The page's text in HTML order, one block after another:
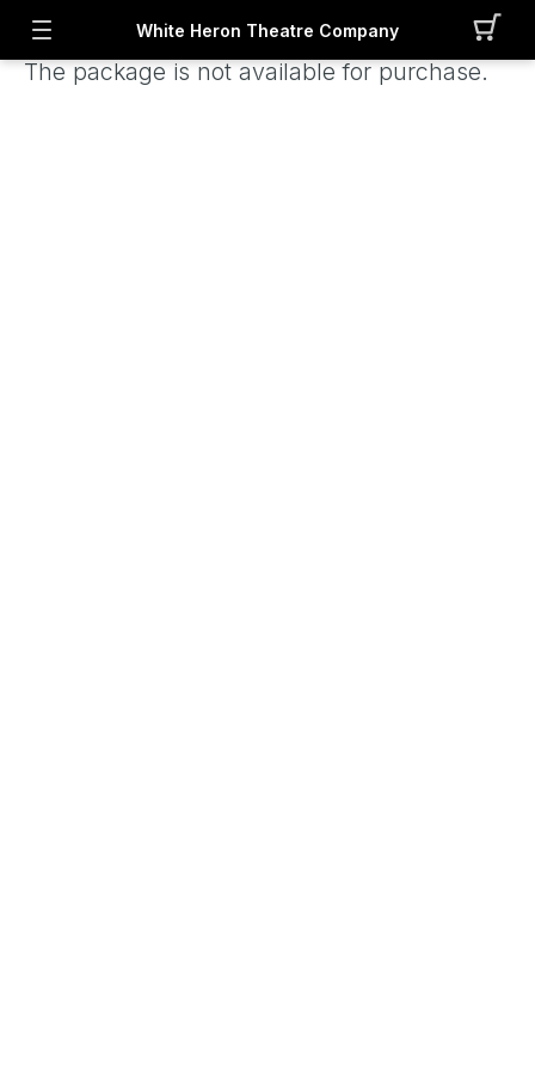
White Heron Theatre Company
The package is not available for purchase.